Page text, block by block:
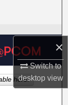
×
Switch to
desktopview
here.